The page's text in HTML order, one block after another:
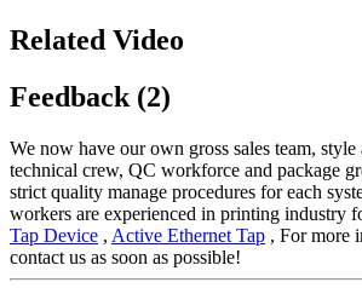
Related Video
Feedback (2)
We now have our own gross sales team,
technical crew, QC workforce and package
strict quality manage procedures for each
workers are experienced in printing industry
Tap Device , Active Ethernet Tap , For more
contact us as soon as possible!